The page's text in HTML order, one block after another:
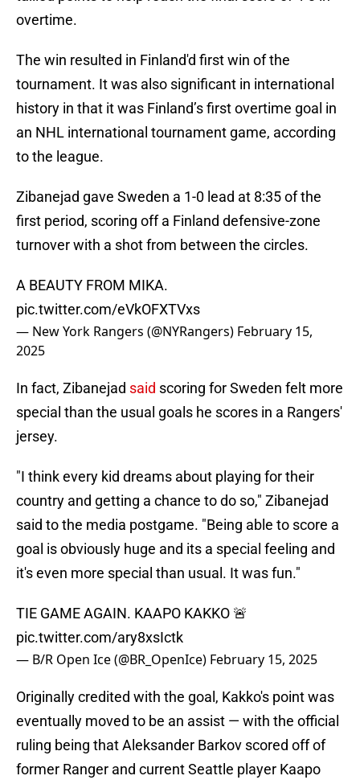
overtime.
The win resulted in Finland'd first win of the
tournament. It was also significant in international
history in that it was Finland’s first overtime goal in
an NHL international tournament game, according
to the league.
Zibanejad gave Sweden a 1-0 lead at 8:35 of the
first period, scoring off a Finland defensive-zone
turnover with a shot from between the circles.
A BEAUTY FROM MIKA.
pic.twitter.com/eVkOFXTVxs
— New York Rangers (@NYRangers) February 15,
2025
In fact, Zibanejad said scoring for Sweden felt more
special than the usual goals he scores in a Rangers'
jersey.
"I think every kid dreams about playing for their
country and getting a chance to do so," Zibanejad
said to the media postgame. "Being able to score a
goal is obviously huge and its a special feeling and
it's even more special than usual. It was fun."
TIE GAME AGAIN. KAAPO KAKKO 🚨
pic.twitter.com/ary8xsIctk
— B/R Open Ice (@BR_OpenIce) February 15, 2025
Originally credited with the goal, Kakko's point was
eventually moved to be an assist — with the official
ruling being that Aleksander Barkov scored off of
former Ranger and current Seattle player Kaapo